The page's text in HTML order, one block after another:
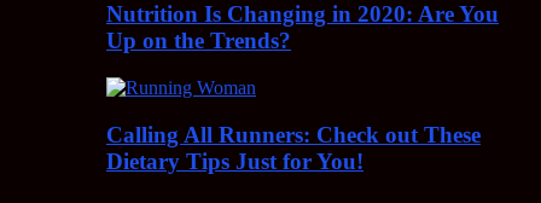
Nutrition Is Changing in 2020: Are You
Up on the Trends?
Calling All Runners: Check out These
Dietary Tips Just for You!